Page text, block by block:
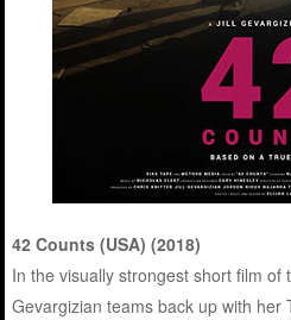
42 Counts (USA) (2018)
In the visually strongest short film of
Gevargizian teams back up with her